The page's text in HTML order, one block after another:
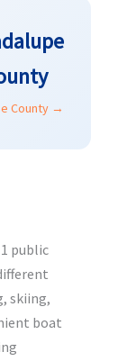
County →
public
skiing,
boat